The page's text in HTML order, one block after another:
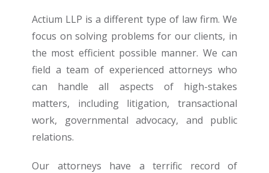
Actium LLP is a different type of law firm. We
focus on solving problems for our clients, in
the most efficient possible manner. We can
field a team of experienced attorneys who
can handle all aspects of high-stakes
matters, including litigation, transactional
work, governmental advocacy, and public
relations.
Our attorneys have a terrific record of